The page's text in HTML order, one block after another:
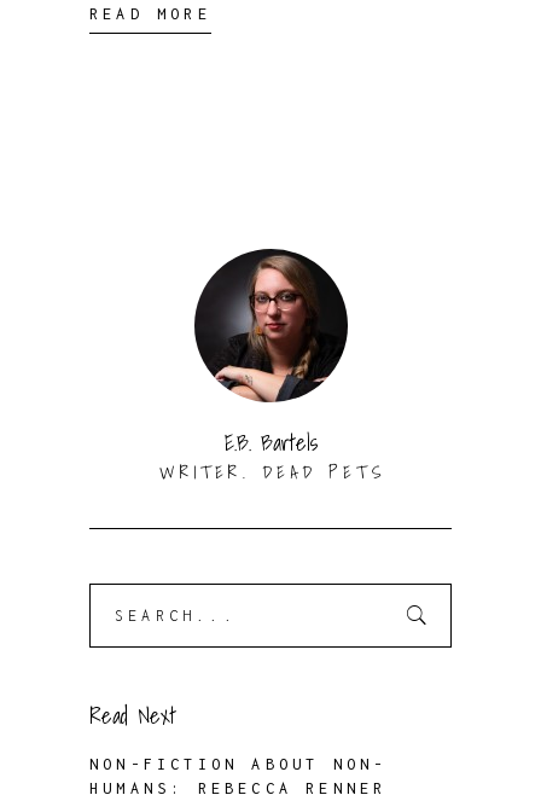
READ MORE
E.B. Bartels
WRITER. DEAD PETS
Read Next
NON-FICTION ABOUT NON-
HUMANS: REBECCA RENNER